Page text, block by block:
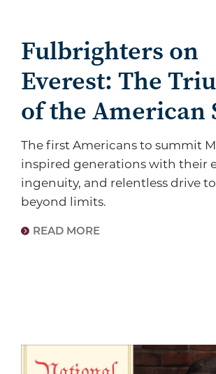
Fulbrighters on
Everest: The
of the American
The first Americans to summit
inspired generations with their
ingenuity, and relentless drive
beyond limits.
READ MORE